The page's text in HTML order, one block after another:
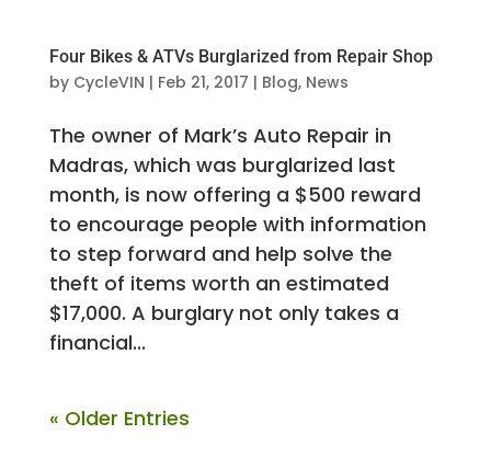
Four Bikes & ATVs Burglarized from Repair Shop
by CycleVIN | Feb 21, 2017 | Blog, News
The owner of Mark’s Auto Repair in
Madras, which was burglarized last
month, is now offering a $500 reward
to encourage people with information
to step forward and help solve the
theft of items worth an estimated
$17,000. A burglary not only takes a
financial...
« Older Entries